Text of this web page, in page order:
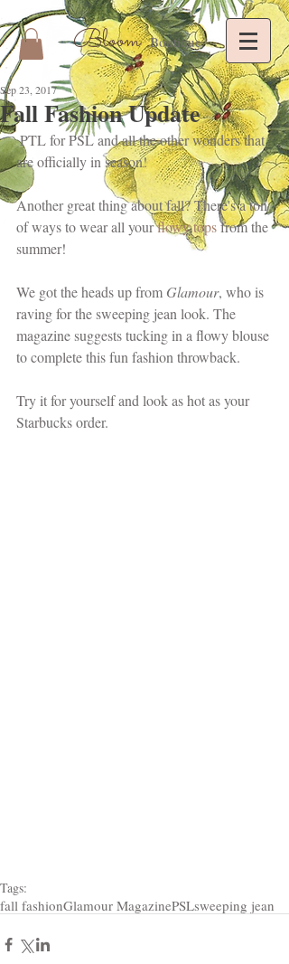
Bloom Boutique
Fall Fashion Update
Sep 23, 2017
PTL for PSL and all the other wonders that
are officially in season!
Another great thing about fall? There's a ton
of ways to wear all your flowy tops from the
summer!
We got the heads up from Glamour, who is
raving for the sweeping jean look. The
magazine suggests tucking in a flowy blouse
to complete this fun fashion throwback.
Try it for yourself and look as hot as your
Starbucks order.
Tags:
fall fashionGlamour MagazinePSLsweeping jean